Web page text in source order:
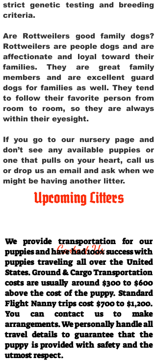
strict genetic testing and breeding
criteria.
Are Rottweilers good family dogs?
Rottweilers are people dogs and are
affectionate and loyal toward their
families. They are great family
members and are excellent guard
dogs for families as well. They tend
to follow their favorite person from
room to room, so they are always
within their eyesight.
If you go to our nursery page and
don’t see any available puppies or
one that pulls on your heart, call us
or drop us an email and ask when we
might be having another litter.
Upcoming Litters
Contact Us
We provide transportation for our
puppies and have had 100% success with
puppies traveling all over the United
States. Ground & Cargo Transportation
costs are usually around $300 to $600
above the cost of the puppy. Standard
Flight Nanny trips cost $700 to $1,200.
You can contact us to make
arrangements. We personally handle all
travel details to guarantee that the
puppy is provided with safety and the
utmost respect.